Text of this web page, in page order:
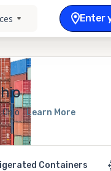
Enter
Learn More
Containers